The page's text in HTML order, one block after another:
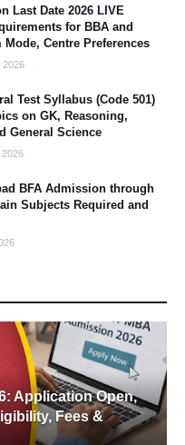
Last Date 2026 LIVE
for BBA and
Mode, Centre Preferences
2026
Test Syllabus (Code 501)
on GK, Reasoning,
General Science
BFA Admission through
Subjects Required and
Application Open,
Fees &